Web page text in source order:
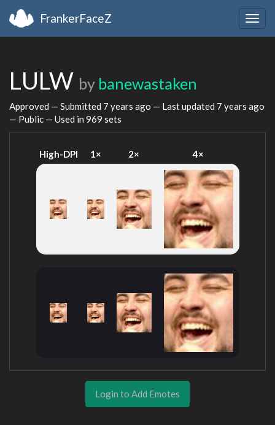
FrankerFaceZ
LULW by banewastaken
Approved — Submitted 7 years ago — Last updated 7 years ago
— Public — Used in 969 sets
High-DPI 1× 2× 4×
Login to Add Emotes